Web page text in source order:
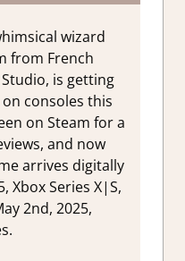
wizard
from French
is getting
consoles this
on Steam for a
and now
arrives digitally
Xbox Series X|S,
2nd, 2025,